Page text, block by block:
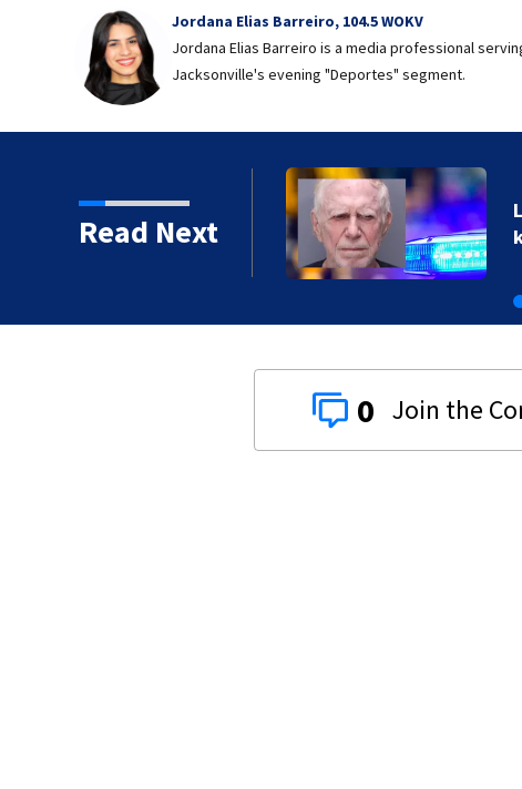
Jordana Elias Barreiro, 104.5 WOKV
Jordana Elias Barreiro is a media professional
Jacksonville's evening "Deportes" segment.
Read Next
year-old accused of
0